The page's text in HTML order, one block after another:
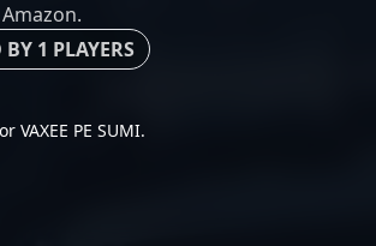
BY 1 PLAYERS
PE SUMI.